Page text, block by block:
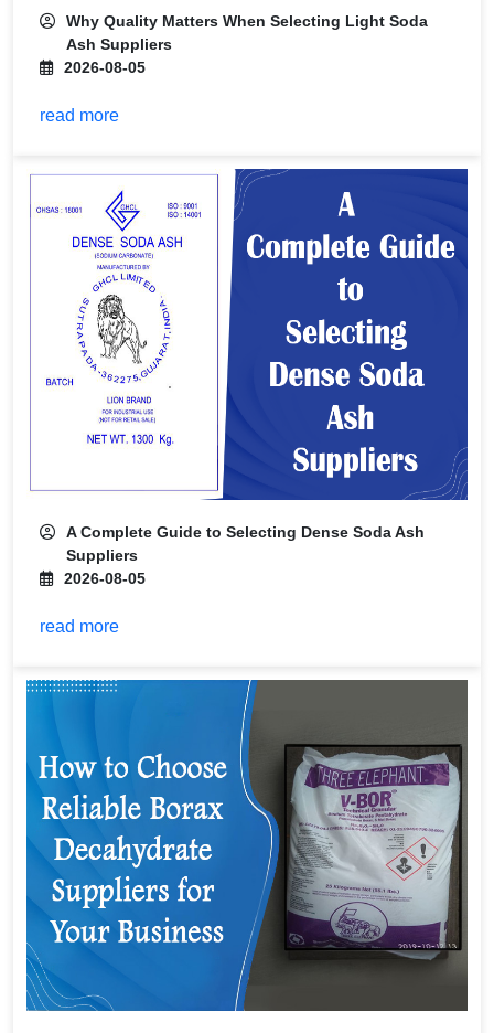
Why Quality Matters When Selecting Light Soda
Ash Suppliers
2026-08-05
read more
A Complete Guide to Selecting Dense Soda Ash
Suppliers
2026-08-05
read more